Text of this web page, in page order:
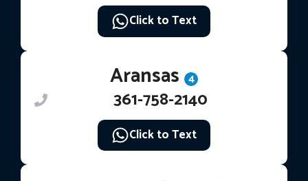
Click to Text
Aransas 4
361-758-2140
Click to Text